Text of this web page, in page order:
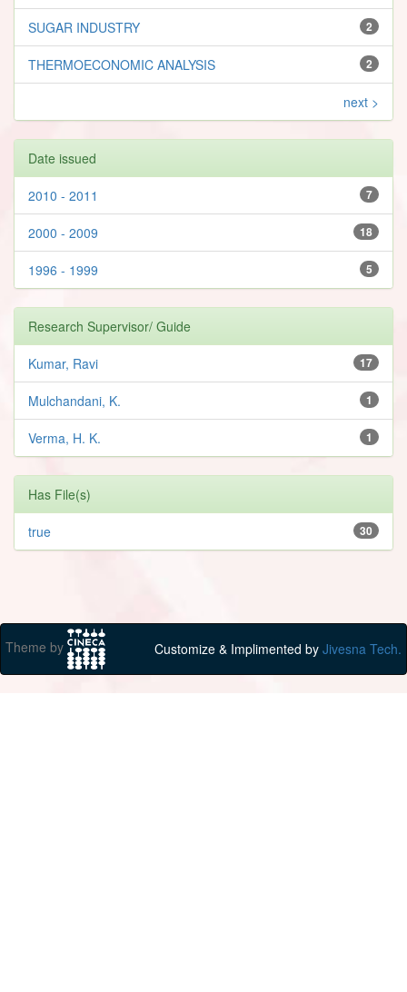
2
SUGAR INDUSTRY
2
THERMOECONOMIC ANALYSIS
next >
Date issued
7
2010 - 2011
18
2000 - 2009
5
1996 - 1999
Research Supervisor/ Guide
17
Kumar, Ravi
1
Mulchandani, K.
1
Verma, H. K.
Has File(s)
30
true
Theme by Customize & Implimented by Jivesna Tech.